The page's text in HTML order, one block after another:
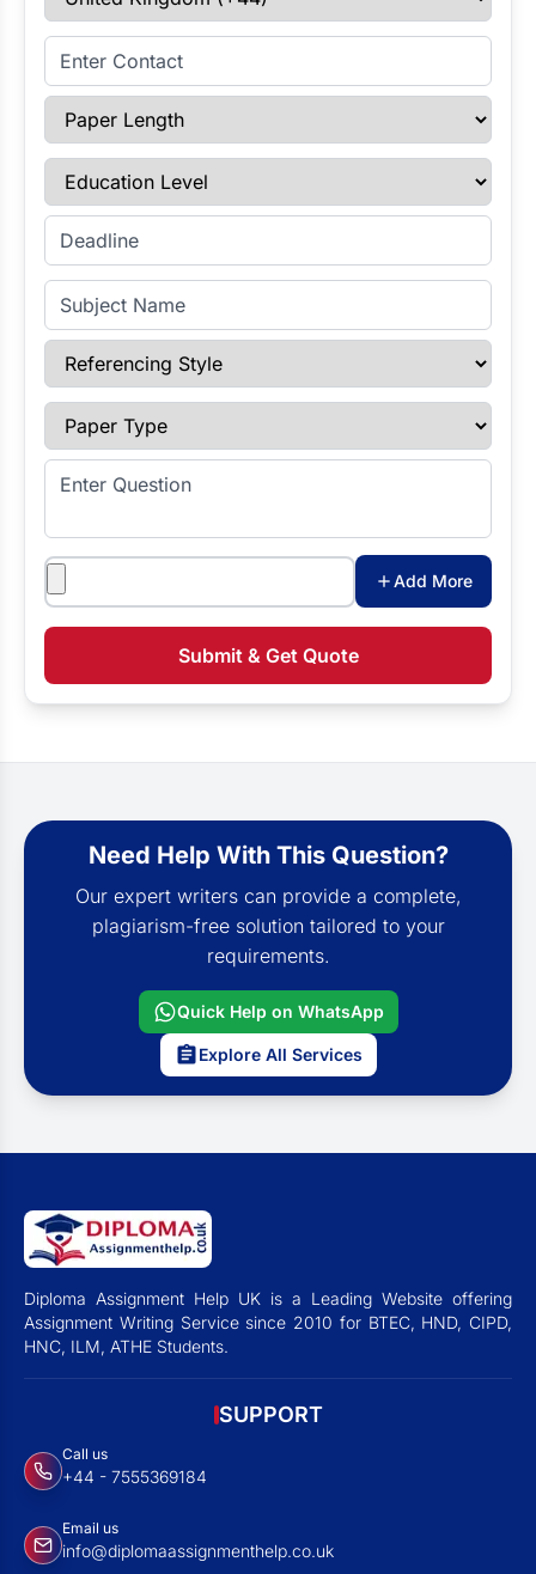
Enter Contact
Paper Length
Education Level
Enter Deadline
Subject Name
Referencing Style
Paper Type
Enter Question
Attachments
Add More
Submit & Get Quote
Need Help With This Question?
Our expert writers can provide a complete,
plagiarism-free solution tailored to your
requirements.
Quick Help on WhatsApp
Explore All Services
Diploma Assignment Help UK is a Leading Website offering
Assignment Writing Service since 2010 for BTEC, HND, CIPD,
HNC, ILM, ATHE Students.
SUPPORT
Call us
+44 - 7555369184
Email us
info@diplomaassignmenthelp.co.uk